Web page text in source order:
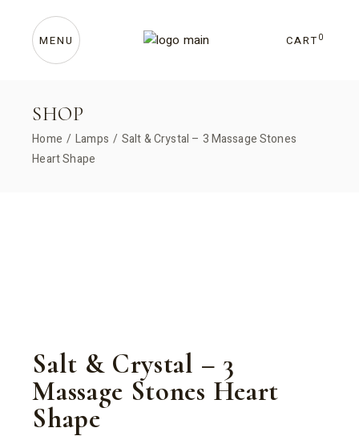
content CART 0
MENU
SHOP
Home Lamps
Salt & Crystal – 3 Massage Stones
Heart Shape
Salt & Crystal – 3
Massage Stones Heart
Shape